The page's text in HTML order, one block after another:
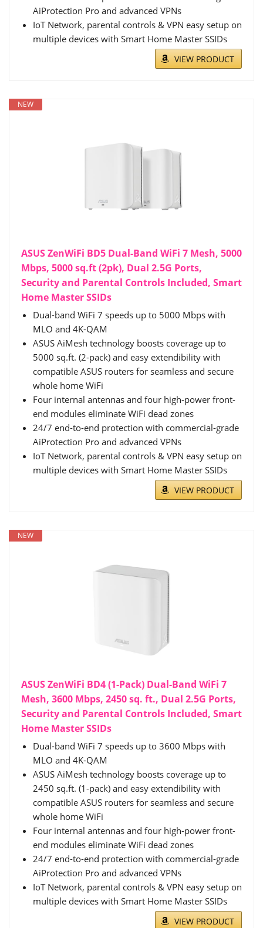
AiProtection Pro and advanced VPNs
IoT Network, parental controls & VPN easy setup on
multiple devices with Smart Home Master SSIDs
VIEW PRODUCT
NEW
ASUS ZenWiFi BD5 Dual-Band WiFi 7 Mesh, 5000
Mbps, 5000 sq.ft (2pk), Dual 2.5G Ports,
Security and Parental Controls Included, Smart
Home Master SSIDs
Dual-band WiFi 7 speeds up to 5000 Mbps with
MLO and 4K-QAM
ASUS AiMesh technology boosts coverage up to
5000 sq.ft. (2-pack) and easy extendibility with
compatible ASUS routers for seamless and secure
whole home WiFi
Four internal antennas and four high-power front-
end modules eliminate WiFi dead zones
24/7 end-to-end protection with commercial-grade
AiProtection Pro and advanced VPNs
IoT Network, parental controls & VPN easy setup on
multiple devices with Smart Home Master SSIDs
VIEW PRODUCT
NEW
ASUS ZenWiFi BD4 (1-Pack) Dual-Band WiFi 7
Mesh, 3600 Mbps, 2450 sq. ft., Dual 2.5G Ports,
Security and Parental Controls Included, Smart
Home Master SSIDs
Dual-band WiFi 7 speeds up to 3600 Mbps with
MLO and 4K-QAM
ASUS AiMesh technology boosts coverage up to
2450 sq.ft. (1-pack) and easy extendibility with
compatible ASUS routers for seamless and secure
whole home WiFi
Four internal antennas and four high-power front-
end modules eliminate WiFi dead zones
24/7 end-to-end protection with commercial-grade
AiProtection Pro and advanced VPNs
IoT Network, parental controls & VPN easy setup on
multiple devices with Smart Home Master SSIDs
VIEW PRODUCT